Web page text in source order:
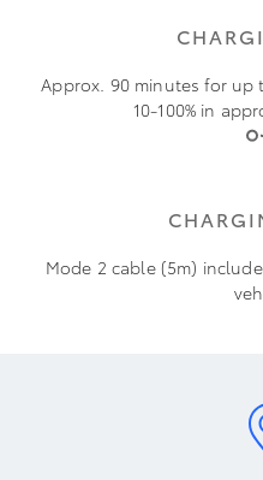
Approx. 90 minutes for up
10-100% in
Mode 2 cable (5m)